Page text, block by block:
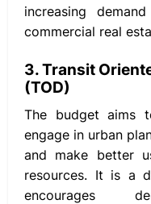
increasing
commercial real
3. Transit
(TOD)
The budget aims
engage in urban
and make better
resources. It is a
encourages